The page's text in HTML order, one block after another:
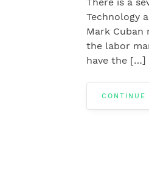
Technology
Mark
the labor
have the […]
CONTINUE